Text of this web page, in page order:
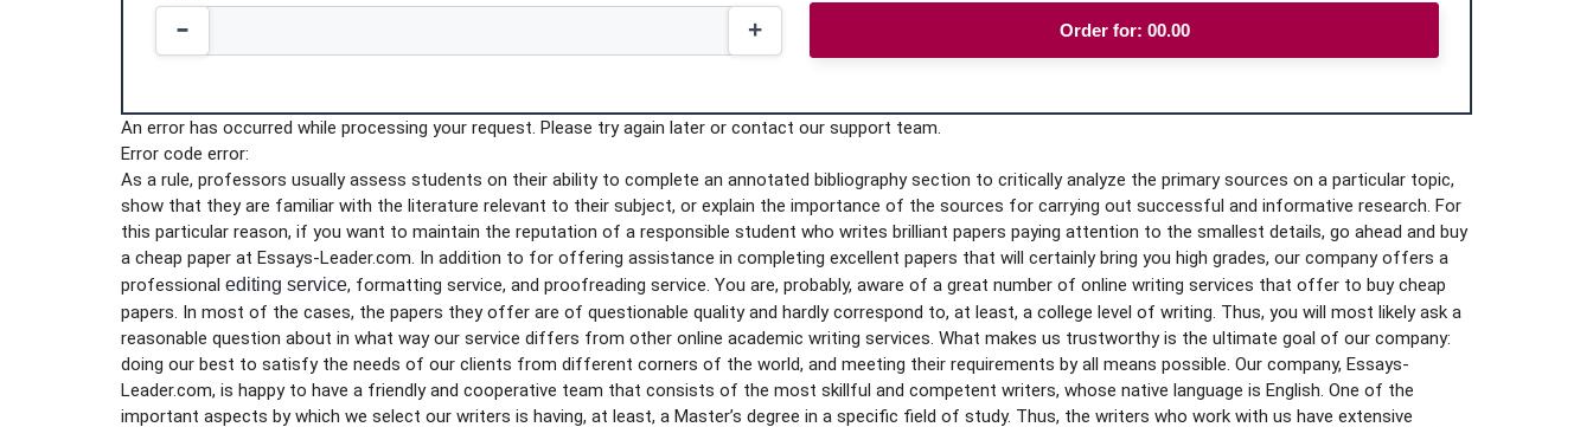
Order for: 00.00
An error has occurred while processing your request. Please try again later or contact our support team.
Error code error:
As a rule, professors usually assess students on their ability to complete an annotated bibliography section to critically analyze the primary sources on a particular topic,
show that they are familiar with the literature relevant to their subject, or explain the importance of the sources for carrying out successful and informative research. For
this particular reason, if you want to maintain the reputation of a responsible student who writes brilliant papers paying attention to the smallest details, go ahead and buy
a cheap paper at Essays-Leader.com. In addition to for offering assistance in completing excellent papers that will certainly bring you high grades, our company offers a
professional editing service, formatting service, and proofreading service. You are, probably, aware of a great number of online writing services that offer to buy cheap
papers. In most of the cases, the papers they offer are of questionable quality and hardly correspond to, at least, a college level of writing. Thus, you will most likely ask a
reasonable question about in what way our service differs from other online academic writing services. What makes us trustworthy is the ultimate goal of our company:
doing our best to satisfy the needs of our clients from different corners of the world, and meeting their requirements by all means possible. Our company, Essays-
Leader.com, is happy to have a friendly and cooperative team that consists of the most skillful and competent writers, whose native language is English. One of the
important aspects by which we select our writers is having, at least, a Master’s degree in a specific field of study. Thus, the writers who work with us have extensive